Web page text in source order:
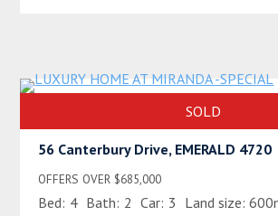
SOLD
56 Canterbury Drive, EMERALD 4720
OFFERS OVER $685,000
Bed: 4 Bath: 2 Car: 3 Land size: